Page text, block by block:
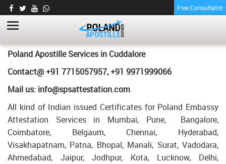
Free
MEMORANDUM OF MARRIAGE
CERTIFICATE APOSTILLE FOR POLAND IN
HOME
POLAND IN CUDDALORE
Poland Apostille Services in Cuddalore
Contact@ +91 7715057957, +91 9971999066
Mail us: info@spsattestation.com
All kind of Indian issued Certificates for Poland Embassy
Attestation Services in Mumbai, Pune, Bangalore,
Coimbatore, Belgaum, Chennai, Hyderabad,
Visakhapatnam, Patna, Bhopal, Manali, Surat, Vadodara,
Ahmedabad, Jaipur, Jodhpur, Kota, Lucknow, Delhi,